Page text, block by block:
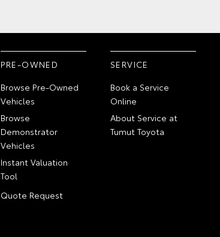
PRE-OWNED
Browse Pre-Owned
Vehicles
Browse
Demonstrator
Vehicles
Instant Valuation
Tool
Quote Request
SERVICE
Book a Service
Online
About Service at
Tumut Toyota